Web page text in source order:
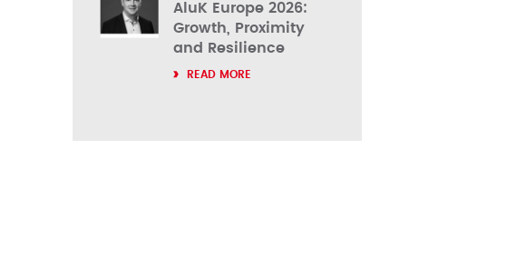
AluK Europe 2026:
Growth, Proximity
and Resilience
READ MORE